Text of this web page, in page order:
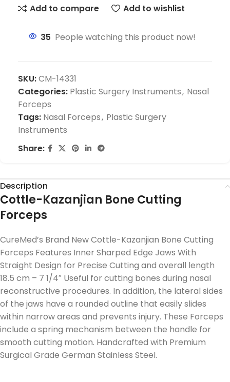
Add to compare
Add to wishlist
35 People watching this product now!
SKU:CM-14331
Categories: Plastic Surgery Instruments, Nasal
Forceps
Tags: Nasal Forceps, Plastic Surgery
Instruments
Share:
Description
Cottle-Kazanjian Bone Cutting
Forceps
CureMed’s Brand New Cottle-Kazanjian Bone Cutting
Forceps Features Inner Sharped Edge Jaws With
Straight Design for Precise Cutting and overall length
18.5 cm – 7 1/4″ Useful for cutting bones during nasal
reconstructive procedures. In addition, the lateral sides
of the jaws have a rounded outline that easily slides
within narrow areas and prevents injury. These Forceps
include a spring mechanism between the handle for
smooth cutting motion. Handcrafted with Premium
Surgical Grade German Stainless Steel.